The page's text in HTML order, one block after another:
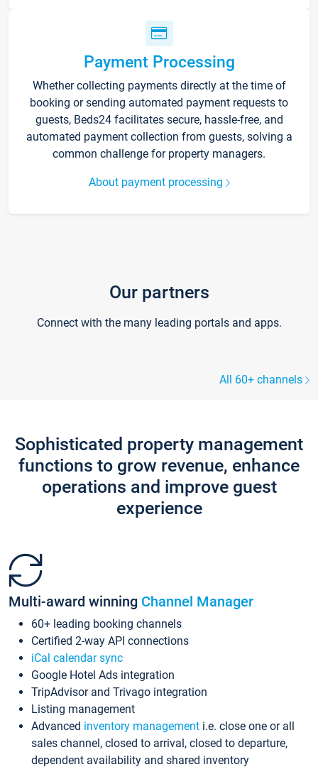
Payment Processing
Whether collecting payments directly at the time of
booking or sending automated payment requests to
guests, Beds24 facilitates secure, hassle-free, and
automated payment collection from guests, solving a
common challenge for property managers.
About payment processing
Our partners
Connect with the many leading portals and apps.
All 60+ channels
Sophisticated property management
functions to grow revenue, enhance
operations and improve guest
experience
Multi-award winning Channel Manager
60+ leading booking channels
Certified 2-way API connections
iCal calendar sync
Google Hotel Ads integration
TripAdvisor and Trivago integration
Listing management
Advanced inventory management i.e. close one or all
sales channel, closed to arrival, closed to departure,
dependent availability and shared inventory